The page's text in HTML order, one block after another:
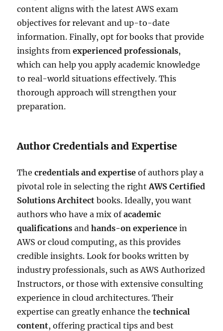
content aligns with the latest AWS exam
objectives for relevant and up-to-date
information. Finally, opt for books that provide
insights fromexperienced professionals,
which can help you apply academic knowledge
to real-world situations effectively. This
thorough approach will strengthen your
preparation.
Author Credentials and Expertise
Thecredentials and expertise of authors play a
pivotal role in selecting the rightAWS Certified
Solutions Architect books. Ideally, you want
authors who have a mix ofacademic
qualifications andhands-on experience in
AWS or cloud computing, as this provides
credible insights. Look for books written by
industry professionals, such as AWS Authorized
Instructors, or those with extensive consulting
experience in cloud architectures. Their
expertise can greatly enhance thetechnical
content, offering practical tips and best